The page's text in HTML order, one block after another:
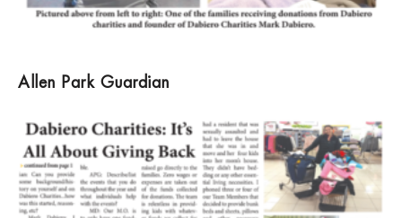
Allen Park Guardian